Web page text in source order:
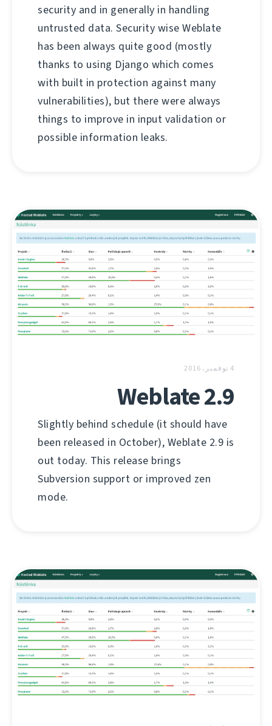
security and in generally in handling
untrusted data. Security wise Weblate
has been always quite good (mostly
thanks to using Django which comes
with built in protection against many
vulnerabilities), but there were always
things to improve in input validation or
possible information leaks.
4 نوفمبر، 2016
Weblate 2.9
Slightly behind schedule (it should have
been released in October), Weblate 2.9 is
out today. This release brings
Subversion support or improved zen
mode.